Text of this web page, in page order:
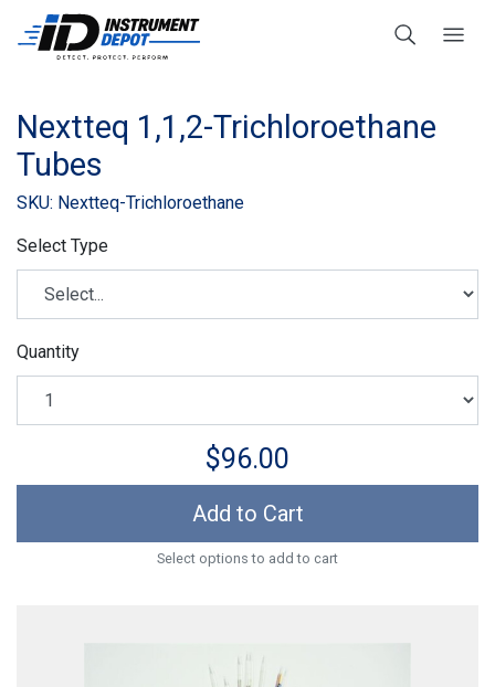
Nextteq 1,1,2-Trichloroethane
Tubes
SKU: Nextteq-Trichloroethane
Select Type
Quantity
$96.00
Add to Cart
Select options to add to cart